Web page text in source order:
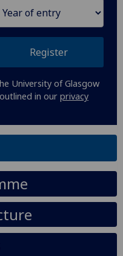
I do not
analytics
data
recorded
Personalised
I’m happy to
personalised
ads
I do not
personalised
ads
Register
University of Glasgow
in our privacy